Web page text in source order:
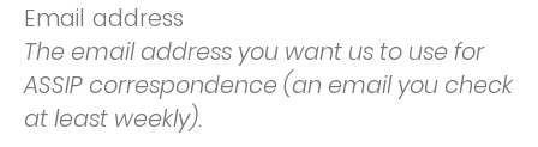
Email address
The email address you want us to use for
ASSIP correspondence (an email you check
at least weekly).